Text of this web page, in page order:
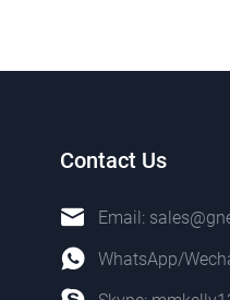
Contact Us
Email:
WhatsApp/